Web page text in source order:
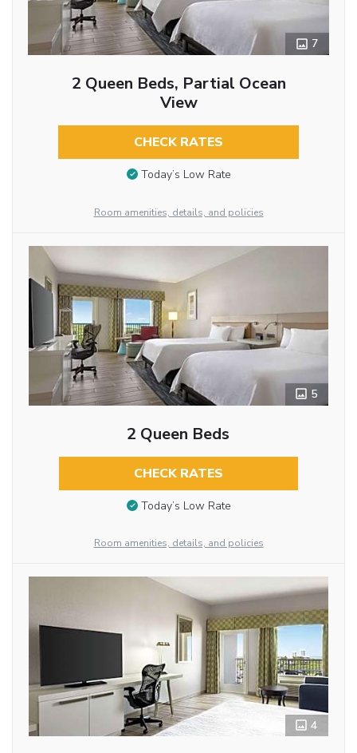
7
2 Queen Beds, Partial Ocean
View
CHECK RATES
Today’s Low Rate
Room amenities, details, and policies
5
2 Queen Beds
CHECK RATES
Today’s Low Rate
Room amenities, details, and policies
4